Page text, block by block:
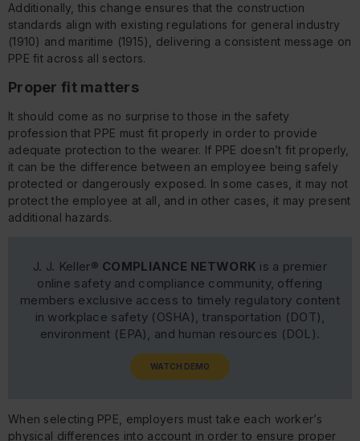
Additionally, this change ensures that the construction
standards align with existing regulations for general industry
(1910) and maritime (1915), delivering a consistent message on
PPE fit across all sectors.
Proper fit matters
It should come as no surprise to those in the safety
profession that PPE must fit properly in order to provide
adequate protection to the wearer. If PPE doesn’t fit properly,
it can be the difference between an employee being safely
protected or dangerously exposed. In some cases, it may not
protect the employee at all, and in other cases, it may present
additional hazards.
J. J. Keller® COMPLIANCE NETWORK is a premier
online safety and compliance community, offering
members exclusive access to timely regulatory content
in workplace safety (OSHA), transportation (DOT),
environment (EPA), and human resources (DOL).
WATCH DEMO
When selecting PPE, employers must take each worker’s
physical differences into account in order to ensure proper